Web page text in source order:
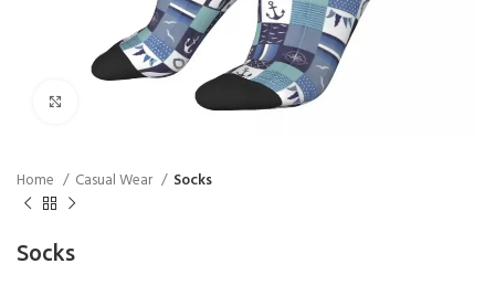
Home Casual Wear Socks
Socks